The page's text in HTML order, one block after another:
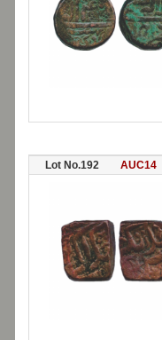
Lot No.192 AUC14